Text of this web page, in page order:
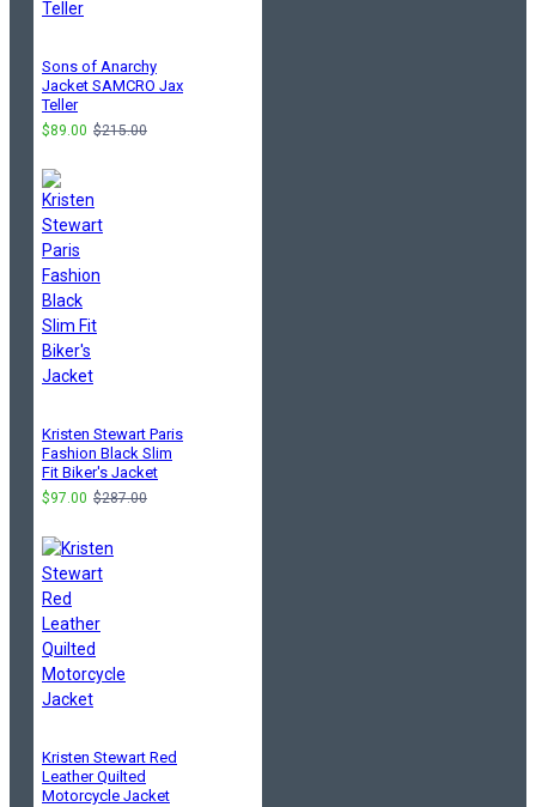
Sons of Anarchy
Jacket SAMCRO Jax
Teller
$89.00 $215.00
Kristen Stewart Paris
Fashion Black Slim
Fit Biker's Jacket
$97.00 $287.00
Kristen Stewart Red
Leather Quilted
Motorcycle Jacket